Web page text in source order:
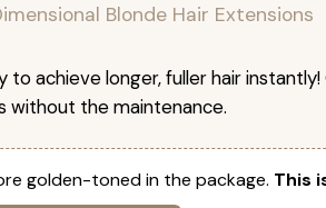
Blonde Hair Extensions
to achieve longer, fuller hair
without the maintenance.
golden-toned in the package. This